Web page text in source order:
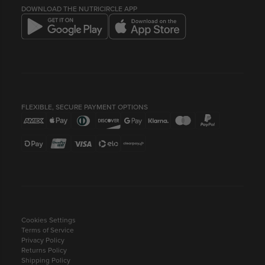
BEST BEFORE DATES
COMPANY INFO
FLEXIBLE, SECURE PAYMENT OPTIONS
DOWNLOAD THE NUTRICIRCLE APP
Cookies Settings
Terms of Service
Privacy Policy
Returns Policy
Shipping Policy